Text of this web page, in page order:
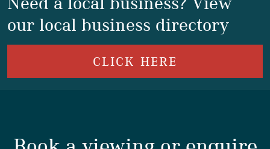
our local business directory
CLICK HERE